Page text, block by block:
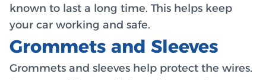
known to last a long time. This helps keep
your car working and safe.
Grommets and Sleeves
Grommets and sleeves help protect the wires.